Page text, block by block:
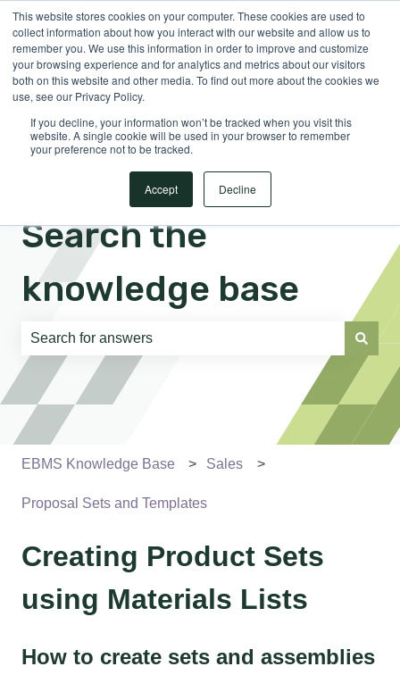
This website stores cookies on your computer. These cookies are used to
collect information about how you interact with our website and allow us to
remember you. We use this information in order to improve and customize
your browsing experience and for analytics and metrics about our visitors
both on this website and other media. To find out more about the cookies we
use, see our Privacy Policy.
If you decline, your information won’t be tracked when you visit this
website. A single cookie will be used in your browser to remember
your preference not to be tracked.
Accept Decline
EnglishShow submenu for translations Sign in
Search the
knowledge base
There are no suggestions because the search field is
EBMS Knowledge Base Sales
Proposal Sets and Templates
Creating Product Sets
using Materials Lists
How to create sets and assemblies